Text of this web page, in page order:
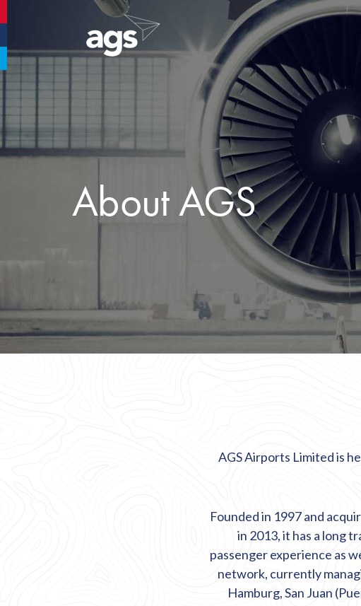
Southampton Airport
About AGS
AGS Airports Limited is
Founded in 1997 and
in 2013, it has a long
passenger experience as
network, currently
Hamburg, San Juan